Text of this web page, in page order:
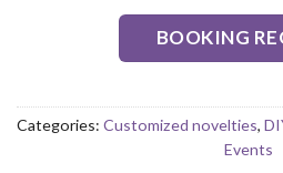
BOOKING
Categories: Customized novelties,
Events